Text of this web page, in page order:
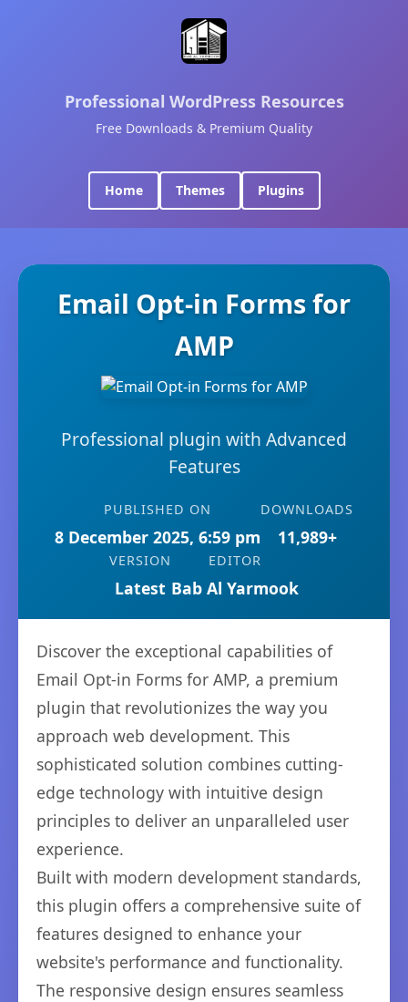
Professional WordPress Resources
Free Downloads & Premium Quality
Home Themes Plugins
Email Opt-in Forms for
AMP
Professional plugin with Advanced
Features
PUBLISHED ON
8 December 2025, 6:59 pm
DOWNLOADS
11,989+
VERSION
Latest
EDITOR
Bab Al Yarmook
Discover the exceptional capabilities of
Email Opt-in Forms for AMP, a premium
plugin that revolutionizes the way you
approach web development. This
sophisticated solution combines cutting-
edge technology with intuitive design
principles to deliver an unparalleled user
experience.
Built with modern development standards,
this plugin offers a comprehensive suite of
features designed to enhance your
website's performance and functionality.
The responsive design ensures seamless